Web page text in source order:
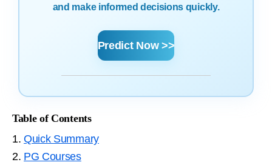
and make informed decisions quickly.
Predict Now >>
Table of Contents
1.Quick Summary
2. PG Courses